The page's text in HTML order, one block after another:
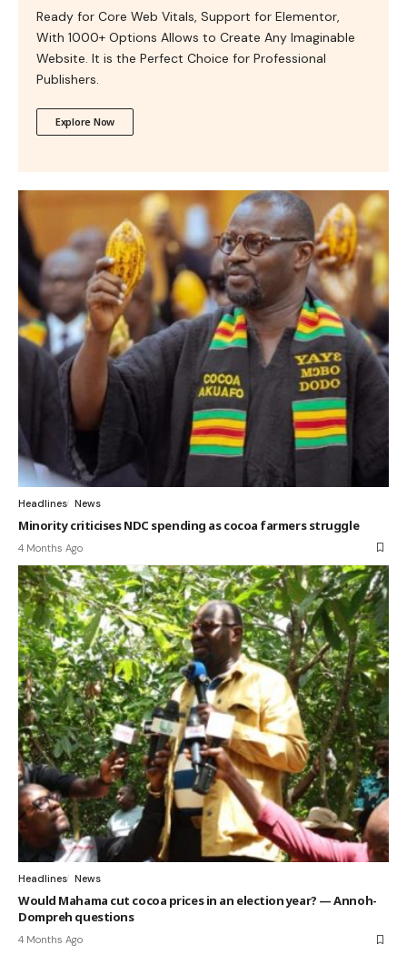
Ready for Core Web Vitals, Support for Elementor,
With 1000+ Options Allows to Create Any Imaginable
Website. It is the Perfect Choice for Professional
Publishers.
Explore Now
Headlines News
Minority criticises NDC spending as cocoa farmers struggle
4 Months Ago
Headlines News
Would Mahama cut cocoa prices in an election year? — Annoh-
Dompreh questions
4 Months Ago